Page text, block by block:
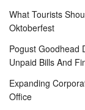
What Tourists
Oktoberfest
Pogust Goodhead
Unpaid Bills And
Expanding
Office